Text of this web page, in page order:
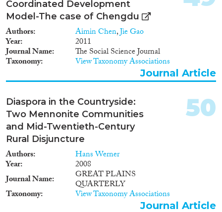
Coordinated Development
Model-The case of Chengdu
Authors Aimin Chen,Jie Gao
Year 2011
Journal Name The Social Science Journal
Taxonomy View Taxonomy Associations
Journal Article
Diaspora in the Countryside:
Two Mennonite Communities
and Mid-Twentieth-Century
Rural Disjuncture
Authors Hans Werner
Year
2008
Journal Name
GREAT PLAINS
QUARTERLY
Taxonomy View Taxonomy Associations
50
Journal Article